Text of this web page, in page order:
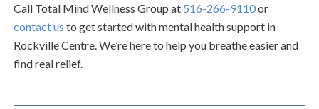
Call Total Mind Wellness Group at 516-266-9110or
contact us to get started with mental health support in
Rockville Centre. We’re here to help you breathe easier and
find real relief.